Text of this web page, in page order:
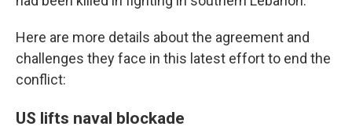
Here are more details about the agreement and
challenges they face in this latest effort to end the
conflict:
US lifts naval blockade